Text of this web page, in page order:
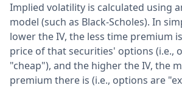
Implied volatility is calculated using
model (such as Black-Scholes). In
lower the IV, the less time premium
price of that securities' options (i.e.,
"cheap"), and the higher the IV, the
premium there is (i.e., options are